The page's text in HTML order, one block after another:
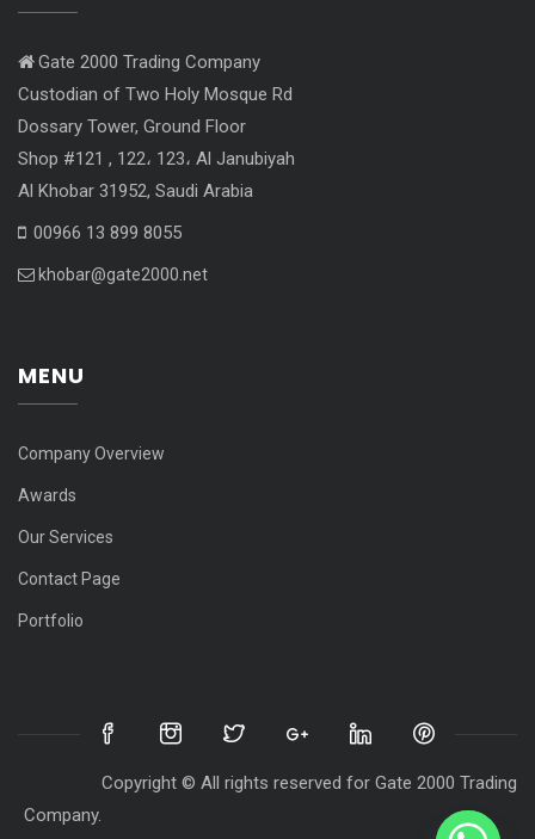
Gate 2000 Trading Company
Custodian of Two Holy Mosque Rd
Dossary Tower, Ground Floor
Shop #121 , 122، 123، Al Janubiyah
Al Khobar 31952, Saudi Arabia
00966 13 899 8055
khobar@gate2000.net
MENU
Company Overview
Awards
Our Services
Contact Page
Portfolio
Copyright © All rights reserved for Gate 2000 Trading
Company.